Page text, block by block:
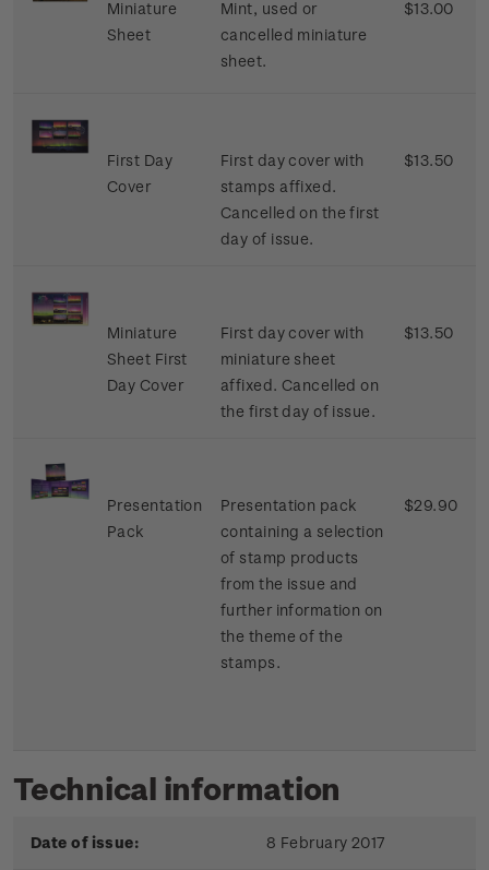
Miniature
Sheet
Mint, used or
cancelled miniature
sheet.
$13.00
First Day
Cover
First day cover with
stamps affixed.
Cancelled on the first
day of issue.
$13.50
Miniature
Sheet First
Day Cover
First day cover with
miniature sheet
affixed. Cancelled on
the first day of issue.
$13.50
Presentation
Pack
Presentation pack
containing a selection
of stamp products
from the issue and
further information on
the theme of the
stamps.
$29.90
Technical information
Date of issue: 8 February 2017